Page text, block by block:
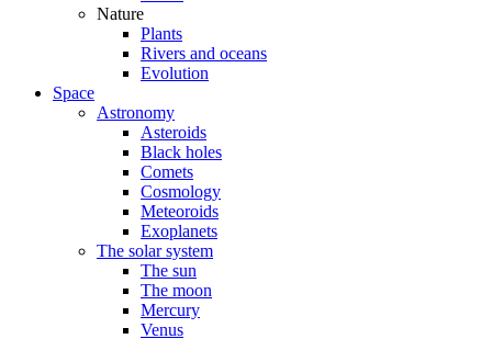
Nature
Plants
Rivers and oceans
Evolution
Space
Astronomy
Asteroids
Black holes
Comets
Cosmology
Meteoroids
Exoplanets
The solar system
The sun
The moon
Mercury
Venus